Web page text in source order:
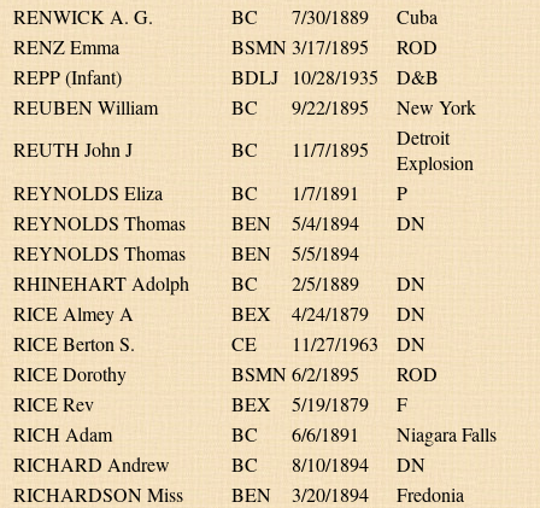
RENWICK A. G.
BC 7/30/1889
Cuba
RENZ Emma
BSMN3/17/1895
ROD
REPP (Infant)
BDLJ 10/28/1935
D&B
REUBEN William
BC 9/22/1895
New York
REUTH John J
BC 11/7/1895
Detroit
Explosion
REYNOLDS Eliza
BC 1/7/1891
P
REYNOLDS Thomas
BEN 5/4/1894
DN
REYNOLDS Thomas
BEN
5/5/1894
RHINEHART Adolph
BC 2/5/1889
DN
RICE Almey A
BEX 4/24/1879
DN
RICE Berton S.
CE 11/27/1963
DN
RICE Dorothy
BSMN6/2/1895
ROD
RICE Rev
BEX 5/19/1879
F
RICH Adam
BC 6/6/1891
Niagara Falls
RICHARD Andrew
BC 8/10/1894
DN
RICHARDSON Miss
BEN 3/20/1894
Fredonia